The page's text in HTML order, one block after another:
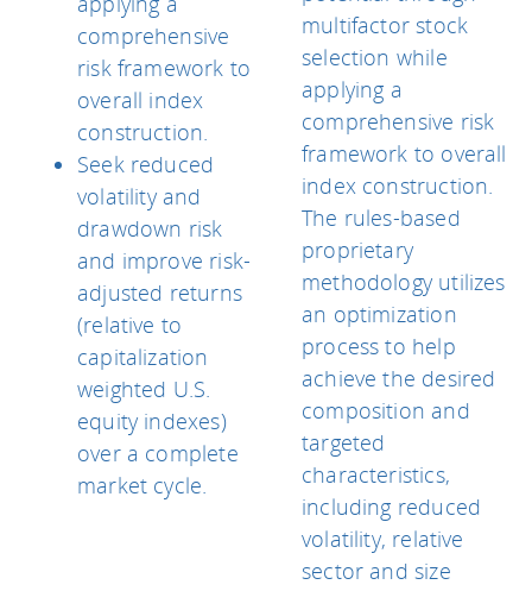
comprehensive
risk framework to
overall index
construction.
Seek reduced
volatility and
drawdown risk
and improve risk-
adjusted returns
(relative to
capitalization
weighted U.S.
equity indexes)
over a complete
market cycle.
multifactor stock
selection while
applying a
comprehensive risk
framework to overall
index construction.
The rules-based
proprietary
methodology utilizes
an optimization
process to help
achieve the desired
composition and
targeted
characteristics,
including reduced
volatility, relative
sector and size